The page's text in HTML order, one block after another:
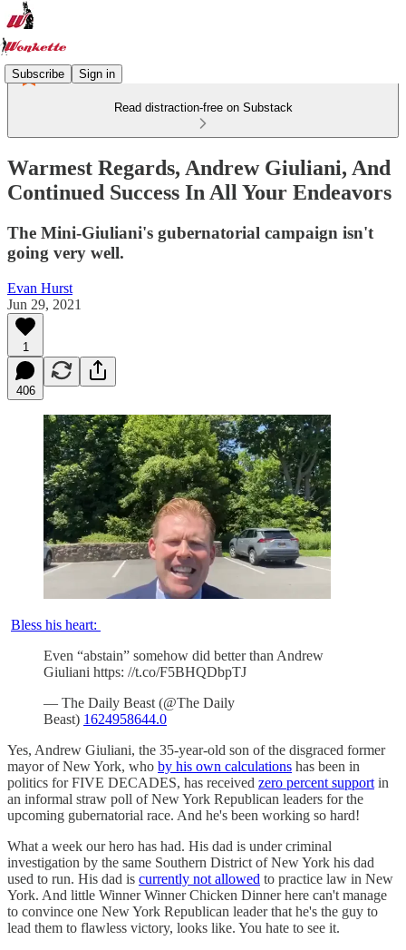
Subscribe Sign in
Read distraction-free on Substack
Warmest Regards, Andrew Giuliani, And
Continued Success In All Your Endeavors
The Mini-Giuliani's gubernatorial campaign isn't
going very well.
Evan Hurst
Jun 29, 2021
1
406
Bless his heart:
Even “abstain” somehow did better than Andrew
Giuliani https: //t.co/F5BHQDbpTJ
— The Daily Beast (@The Daily
Beast) 1624958644.0
Yes, Andrew Giuliani, the 35-year-old son of the disgraced former
mayor of New York, who by his own calculations has been in
politics for FIVE DECADES, has received zero percent supportin
an informal straw poll of New York Republican leaders for the
upcoming gubernatorial race. And he's been working so hard!
What a week our hero has had. His dad is under criminal
investigation by the same Southern District of New York his dad
used to run. His dad is currently not allowed to practice law in New
York. And little Winner Winner Chicken Dinner here can't manage
to convince one New York Republican leader that he's the guy to
lead them to flawless victory, looks like. You hate to see it.